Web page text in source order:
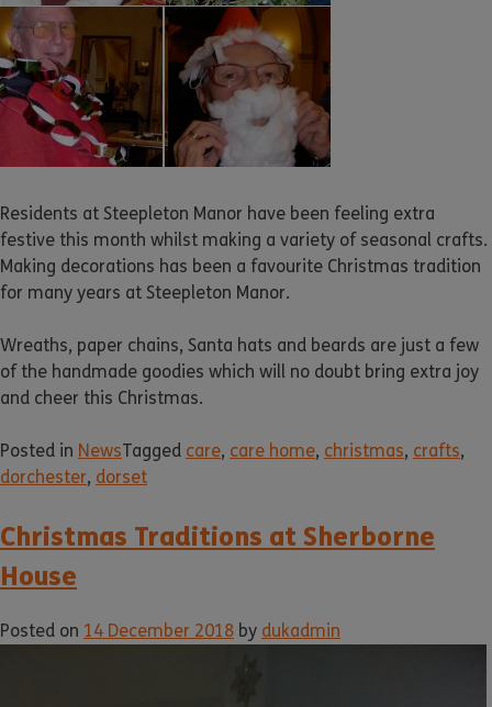
Residents at Steepleton Manor have been feeling extra
festive this month whilst making a variety of seasonal crafts.
Making decorations has been a favourite Christmas tradition
for many years at Steepleton Manor.
Wreaths, paper chains, Santa hats and beards are just a few
of the handmade goodies which will no doubt bring extra joy
and cheer this Christmas.
Posted in NewsTagged care, care home, christmas, crafts,
dorchester, dorset
Christmas Traditions at Sherborne
House
Posted on 14 December 2018 by dukadmin